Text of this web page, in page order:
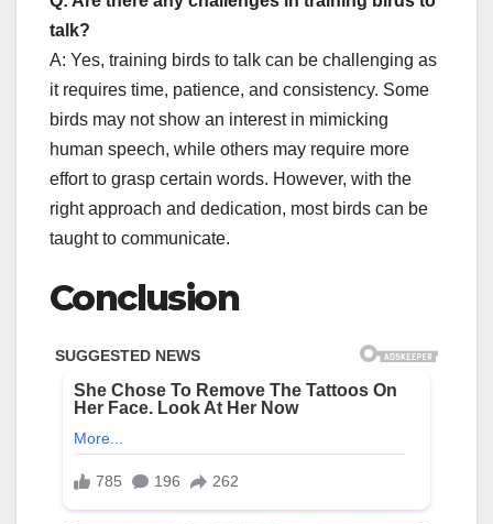
talk?
A: Yes, training birds to talk can be challenging as
it requires time, patience, and consistency. Some
birds may not show an interest in mimicking
human speech, while others may require more
effort to grasp certain words. However, with the
right approach and dedication, most birds can be
taught to communicate.
Conclusion